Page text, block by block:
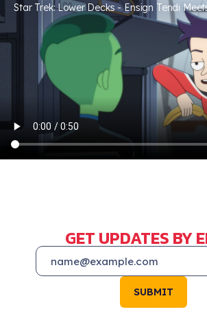
Star Trek: Lower Decks - Ensign Tendi
GET UPDATES BY
SUBMIT